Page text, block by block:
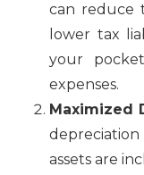
can reduce
lower tax
your
expenses.
Maximized
assets are